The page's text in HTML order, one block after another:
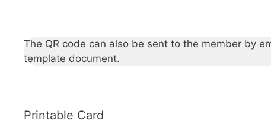
The QR code can also be sent to the member by
template document.
Printable Card